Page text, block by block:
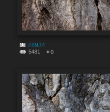
#8934
5481 0